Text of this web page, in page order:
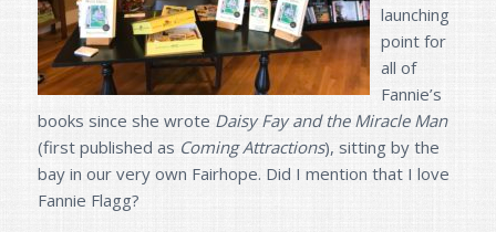
launching
point for
all of
Fannie’s
books since she wrote Daisy Fay and the Miracle Man
(first published as Coming Attractions), sitting by the
bay in our very own Fairhope. Did I mention that I love
Fannie Flagg?